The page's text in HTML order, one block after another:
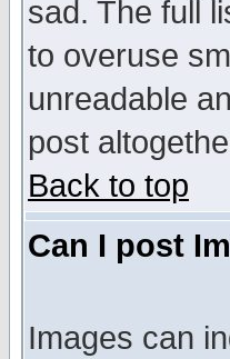
sad. The full
to overuse
unreadable
post
Back to top
Can I post
Images can